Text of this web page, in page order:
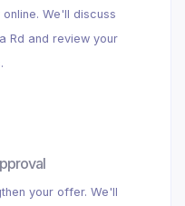
We'll discuss
Rd and review your
your offer. We'll